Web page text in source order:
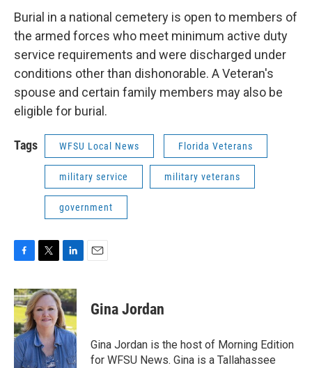
Burial in a national cemetery is open to members of
the armed forces who meet minimum active duty
service requirements and were discharged under
conditions other than dishonorable. A Veteran's
spouse and certain family members may also be
eligible for burial.
Tags WFSU Local News Florida Veterans
military service military veterans
government
c
e
b
o
o
k
i
t
t
e
r
n
k
e
d
I
n
Gina Jordan
Gina Jordan is the host of Morning Edition
for WFSU News. Gina is a Tallahassee